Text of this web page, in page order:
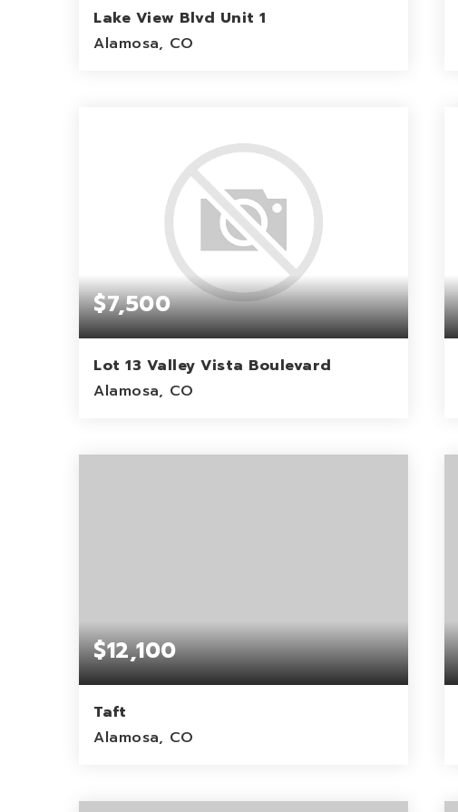
Lake View Blvd Unit 1
Alamosa, CO
$7,500
Lot 13 Valley Vista Boulevard
Alamosa, CO
ACRES
$12,100
Taft
Alamosa, CO
ACRES